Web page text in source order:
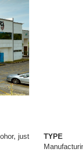
just
TYPE